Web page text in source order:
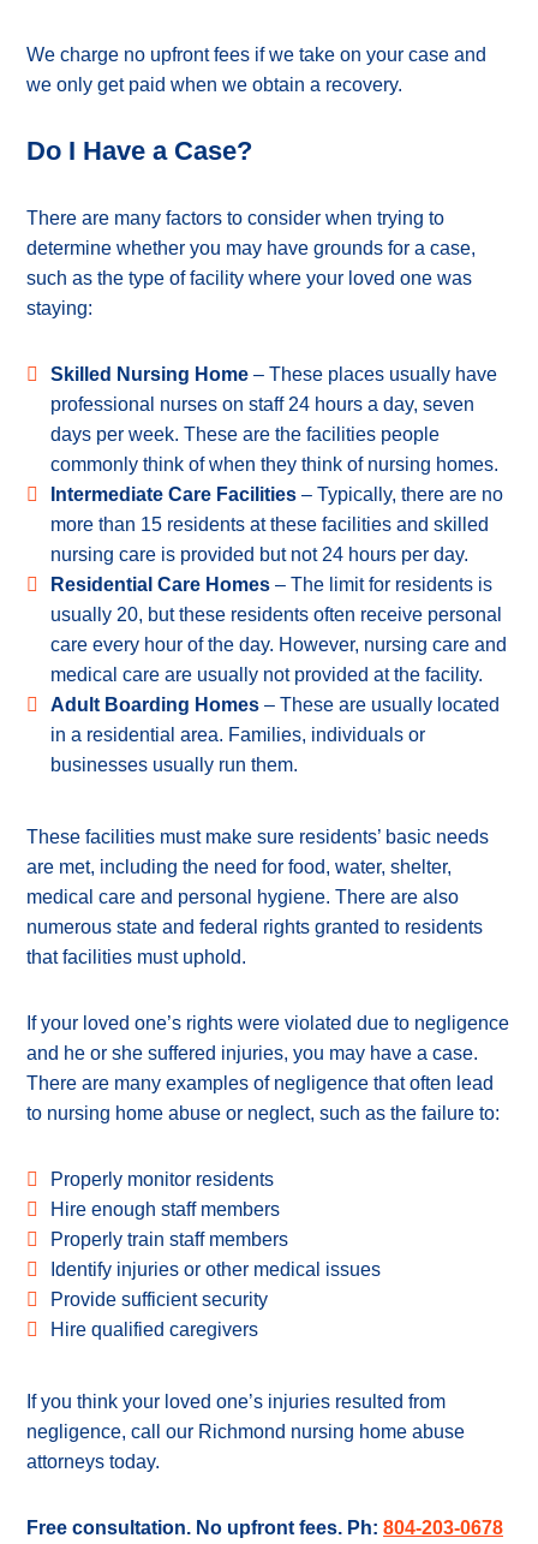
We charge no upfront fees if we take on your case and
we only get paid when we obtain a recovery.
Do I Have a Case?
There are many factors to consider when trying to
determine whether you may have grounds for a case,
such as the type of facility where your loved one was
staying:
Skilled Nursing Home – These places usually have
professional nurses on staff 24 hours a day, seven
days per week. These are the facilities people
commonly think of when they think of nursing homes.
Intermediate Care Facilities – Typically, there are no
more than 15 residents at these facilities and skilled
nursing care is provided but not 24 hours per day.
Residential Care Homes – The limit for residents is
usually 20, but these residents often receive personal
care every hour of the day. However, nursing care and
medical care are usually not provided at the facility.
Adult Boarding Homes – These are usually located
in a residential area. Families, individuals or
businesses usually run them.
These facilities must make sure residents’ basic needs
are met, including the need for food, water, shelter,
medical care and personal hygiene. There are also
numerous state and federal rights granted to residents
that facilities must uphold.
If your loved one’s rights were violated due to negligence
and he or she suffered injuries, you may have a case.
There are many examples of negligence that often lead
to nursing home abuse or neglect, such as the failure to:
Properly monitor residents
Hire enough staff members
Properly train staff members
Identify injuries or other medical issues
Provide sufficient security
Hire qualified caregivers
If you think your loved one’s injuries resulted from
negligence, call our Richmond nursing home abuse
attorneys today.
Free consultation. No upfront fees. Ph: 804-203-0678